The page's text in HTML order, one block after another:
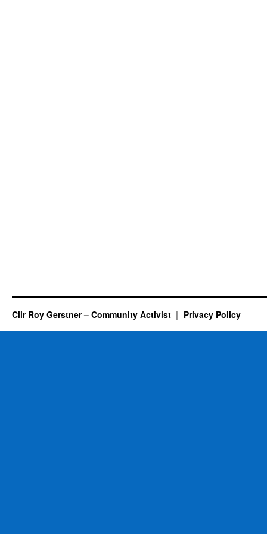
Cllr Roy Gerstner – Community Activist Privacy Policy